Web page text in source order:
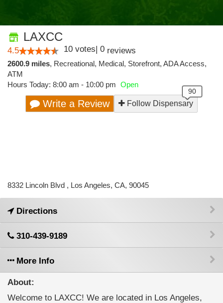
LAXCC
4.5 10 votes| 0 reviews
2600.9 miles, Recreational, Medical, Storefront, ADA Access,
ATM
Hours Today: 8:00 am - 10:00 pm Open
Write a Review Follow Dispensary
8332 Lincoln Blvd , Los Angeles, CA, 90045
Directions
310-439-9189
More Info
About:
Welcome to LAXCC! We are located in Los Angeles,